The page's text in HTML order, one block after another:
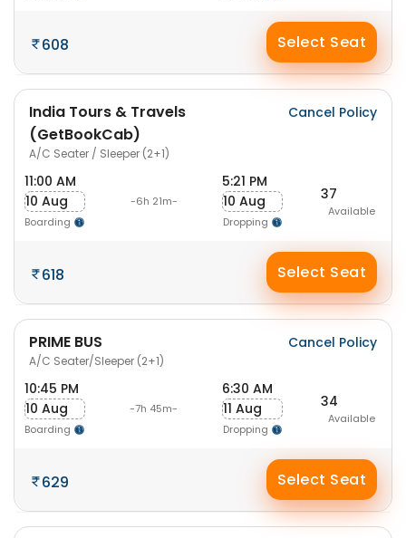
608 Select Seat
India Tours & Travels
(GetBookCab)
A/C Seater / Sleeper (2+1)
Cancel Policy
11:00 AM
10 Aug
Boarding
-6h 21m-
5:21 PM
10 Aug
Dropping
37
Available
618 Select Seat
PRIME BUS
A/C Seater/Sleeper (2+1)
Cancel Policy
10:45 PM
10 Aug
Boarding
-7h 45m-
6:30 AM
11 Aug
Dropping
34
Available
629 Select Seat